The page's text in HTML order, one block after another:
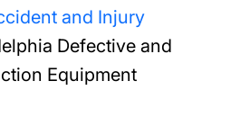
and Injury
Defective and
Equipment